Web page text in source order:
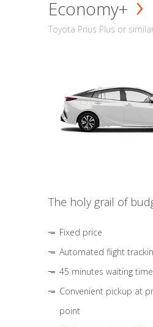
Economy+
Toyota Prius Plus or
The holy grail of
Fixed price
Automated flight
45 minutes waiting
Convenient pickup at
point